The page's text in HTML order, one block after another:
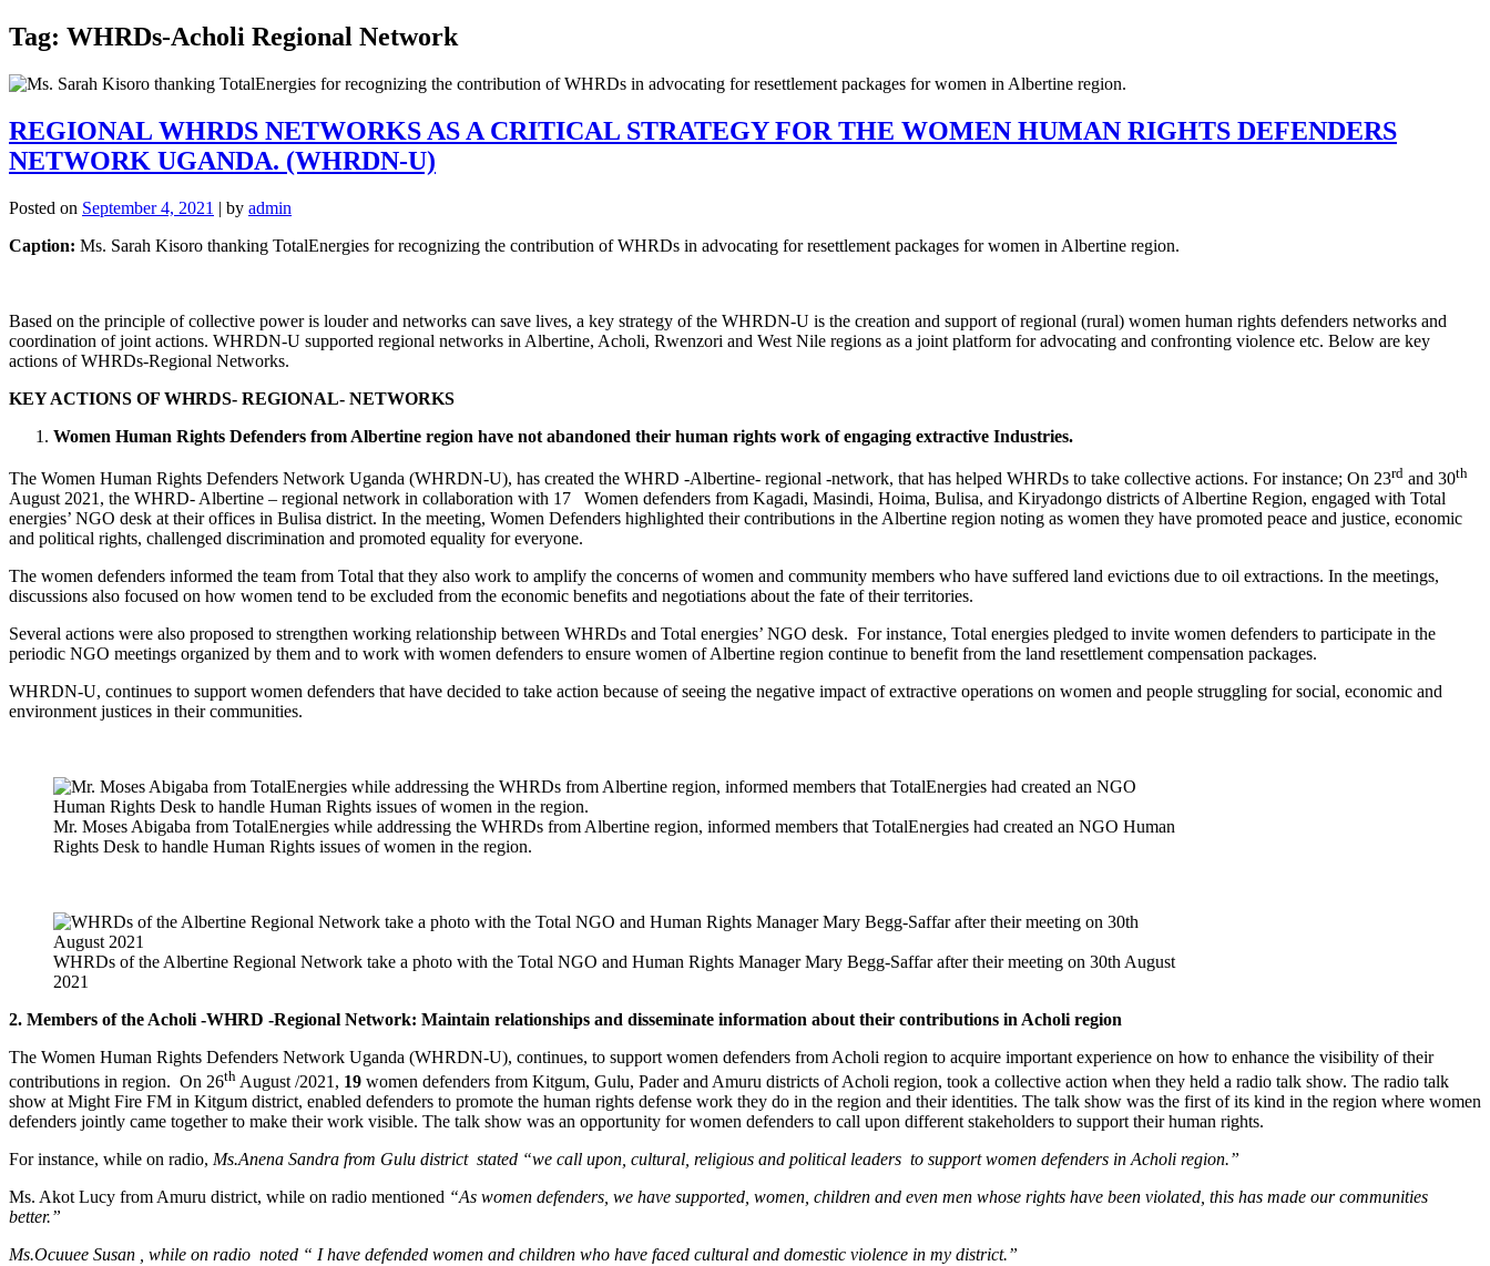
Tag: WHRDs-Acholi Regional Network
REGIONAL WHRDS NETWORKS AS A CRITICAL STRATEGY FOR THE WOMEN HUMAN RIGHTS DEFENDERS
NETWORK UGANDA. (WHRDN-U)
Posted on September 4, 2021 | by admin
Caption: Ms. Sarah Kisoro thanking TotalEnergies for recognizing the contribution of WHRDs in advocating for resettlement packages for women in Albertine region.
Based on the principle of collective power is louder and networks can save lives, a key strategy of the WHRDN-U is the creation and support of regional (rural) women human rights defenders networks and
coordination of joint actions. WHRDN-U supported regional networks in Albertine, Acholi, Rwenzori and West Nile regions as a joint platform for advocating and confronting violence etc. Below are key
actions of WHRDs-Regional Networks.
KEY ACTIONS OF WHRDS- REGIONAL- NETWORKS
Women Human Rights Defenders from Albertine region have not abandoned their human rights work of engaging extractive Industries.
The Women Human Rights Defenders Network Uganda (WHRDN-U), has created the WHRD -Albertine- regional -network, that has helped WHRDs to take collective actions. For instance; On 23rd and 30th
August 2021, the WHRD- Albertine – regional network in collaboration with 17 Women defenders from Kagadi, Masindi, Hoima, Bulisa, and Kiryadongo districts of Albertine Region, engaged with Total
energies’ NGO desk at their offices in Bulisa district. In the meeting, Women Defenders highlighted their contributions in the Albertine region noting as women they have promoted peace and justice, economic
and political rights, challenged discrimination and promoted equality for everyone.
The women defenders informed the team from Total that they also work to amplify the concerns of women and community members who have suffered land evictions due to oil extractions. In the meetings,
discussions also focused on how women tend to be excluded from the economic benefits and negotiations about the fate of their territories.
Several actions were also proposed to strengthen working relationship between WHRDs and Total energies’ NGO desk. For instance, Total energies pledged to invite women defenders to participate in the
periodic NGO meetings organized by them and to work with women defenders to ensure women of Albertine region continue to benefit from the land resettlement compensation packages.
WHRDN-U, continues to support women defenders that have decided to take action because of seeing the negative impact of extractive operations on women and people struggling for social, economic and
environment justices in their communities.
Mr. Moses Abigaba from TotalEnergies while addressing the WHRDs from Albertine region, informed members that TotalEnergies had created an NGO Human
Rights Desk to handle Human Rights issues of women in the region.
WHRDs of the Albertine Regional Network take a photo with the Total NGO and Human Rights Manager Mary Begg-Saffar after their meeting on 30th August
2021
2. Members of the Acholi -WHRD -Regional Network: Maintain relationships and disseminate information about their contributions in Acholi region
The Women Human Rights Defenders Network Uganda (WHRDN-U), continues, to support women defenders from Acholi region to acquire important experience on how to enhance the visibility of their
contributions in region. On 26th August /2021, 19 women defenders from Kitgum, Gulu, Pader and Amuru districts of Acholi region, took a collective action when they held a radio talk show. The radio talk
show at Might Fire FM in Kitgum district, enabled defenders to promote the human rights defense work they do in the region and their identities. The talk show was the first of its kind in the region where women
defenders jointly came together to make their work visible. The talk show was an opportunity for women defenders to call upon different stakeholders to support their human rights.
For instance, while on radio, Ms.Anena Sandra from Gulu district stated “we call upon, cultural, religious and political leaders to support women defenders in Acholi region.”
Ms. Akot Lucy from Amuru district, while on radio mentioned “As women defenders, we have supported, women, children and even men whose rights have been violated, this has made our communities
better.”
Ms.Ocuuee Susan , while on radio noted “ I have defended women and children who have faced cultural and domestic violence in my district.”